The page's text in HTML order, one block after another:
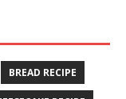
BREAD RECIPE